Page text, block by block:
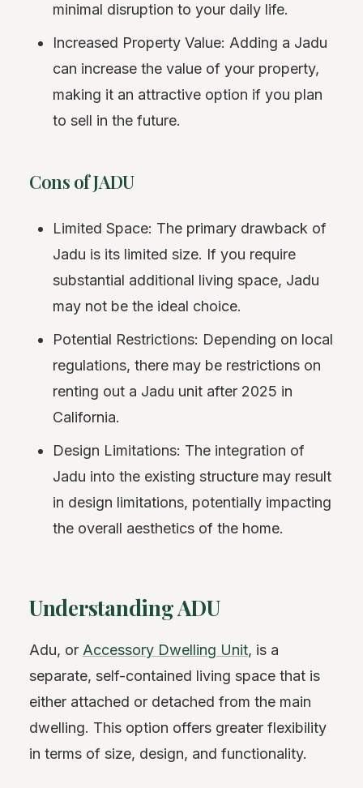
minimal disruption to your daily life.
Increased Property Value: Adding a Jadu
can increase the value of your property,
making it an attractive option if you plan
to sell in the future.
Cons of JADU
Limited Space: The primary drawback of
Jadu is its limited size. If you require
substantial additional living space, Jadu
may not be the ideal choice.
Potential Restrictions: Depending on local
regulations, there may be restrictions on
renting out a Jadu unit after 2025 in
California.
Design Limitations: The integration of
Jadu into the existing structure may result
in design limitations, potentially impacting
the overall aesthetics of the home.
Understanding ADU
Adu, or Accessory Dwelling Unit, is a
separate, self-contained living space that is
either attached or detached from the main
dwelling. This option offers greater flexibility
in terms of size, design, and functionality.